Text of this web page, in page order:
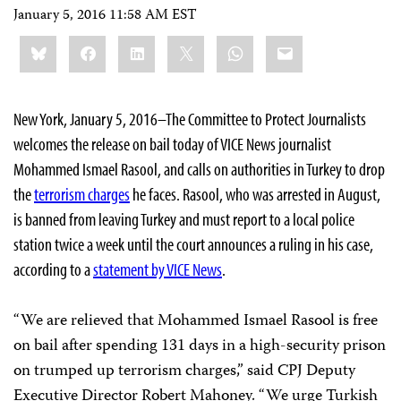
January 5, 2016 11:58 AM EST
Share
this:BlueskyFacebookLinkedIn WhatsApp
Email
New York, January 5, 2016–The Committee to Protect Journalists
welcomes the release on bail today of VICE News journalist
Mohammed Ismael Rasool, and calls on authorities in Turkey to drop
theterrorism chargeshe faces. Rasool, who was arrested in August,
is banned from leaving Turkey and must report to a local police
station twice a week until the court announces a ruling in his case,
according to astatement by VICE News.
“We are relieved that Mohammed Ismael Rasool is free
on bail after spending 131 days in a high-security prison
on trumped up terrorism charges,” said CPJ Deputy